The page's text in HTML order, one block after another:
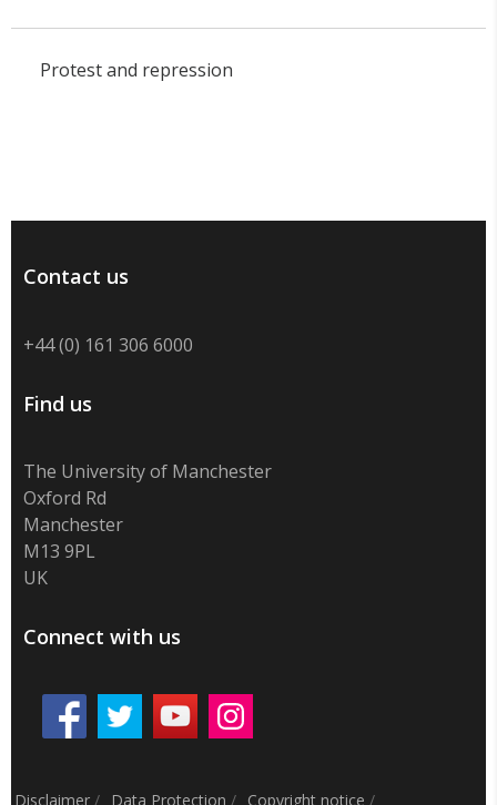
Protest and repression
Contact us
+44 (0) 161 306 6000
Find us
The University of Manchester
Oxford Rd
Manchester
M13 9PL
UK
Connect with us
Disclaimer / Data Protection / Copyright notice /